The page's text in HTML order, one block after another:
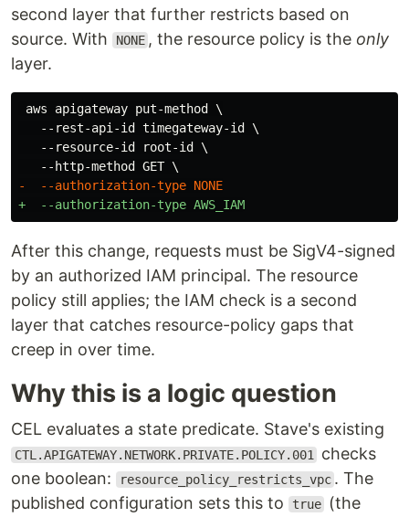
second layer that further restricts based on
source. With
NONE , the resource policy is the only
layer.
aws apigateway put-method \
   --rest-api-id timegateway-id \
   --resource-id root-id \
After this change, requests must be SigV4-signed
by an authorized IAM principal. The resource
policy still applies; the IAM check is a second
layer that catches resource-policy gaps that
creep in over time.
Why this is a logic question
CEL evaluates a state predicate. Stave's existing
CTL.APIGATEWAY.NETWORK.PRIVATE.POLICY.001
checks
one boolean:
resource_policy_restricts_vpc . The
published configuration sets this to
true
(the